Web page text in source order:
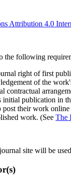
Attribution 4.0
the following
right of first
of the
contractual
initial publication in
their work
work. (See The
site will be